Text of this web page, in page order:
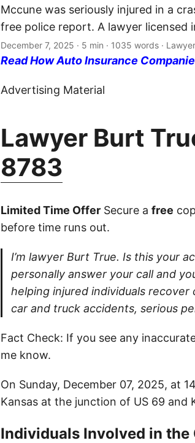
Mccune was seriously injured in a
free police report. A lawyer licensed
December 7, 2025 · 5 min · 1035 words ·
Read How Auto Insurance
Advertising Material
Lawyer Burt
8783
Limited Time Offer Secure a free
before time runs out.
I’m lawyer Burt True. Is this your
personally answer your call and
helping injured individuals
car and truck accidents, serious
Fact Check: If you see any
me know.
On Sunday, December 07, 2025, at
Kansas at the junction of US 69 and
Individuals Involved in the